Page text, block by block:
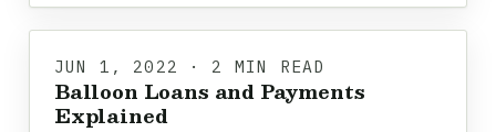
JUN 1, 2022 · 2 MIN READ
Balloon Loans and Payments
Explained